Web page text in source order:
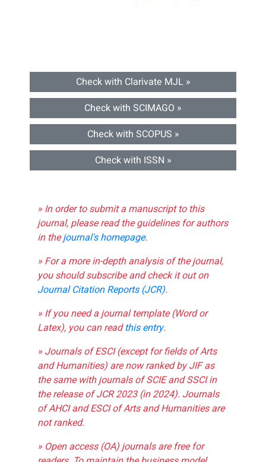
Check with Clarivate MJL »
Check with SCIMAGO »
Check with SCOPUS »
Check with ISSN »
» In order to submit a manuscript to this
journal, please read the guidelines for authors
in thejournal's homepage.
» For a more in-depth analysis of the journal,
you should subscribe and check it out on
Journal Citation Reports (JCR).
» If you need a journal template (Word or
Latex), you can readthis entry.
» Journals of ESCI (except for fields of Arts
and Humanities) are now ranked by JIF as
the same with journals of SCIE and SSCI in
the release of JCR 2023 (in 2024). Journals
of AHCI and ESCI of Arts and Humanities are
not ranked.
» Open access (OA) journals are free for